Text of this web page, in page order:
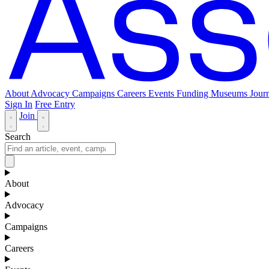
About Advocacy Campaigns Careers Events Funding Museums
Sign In Free Entry
Join
Search
About
Advocacy
Campaigns
Careers